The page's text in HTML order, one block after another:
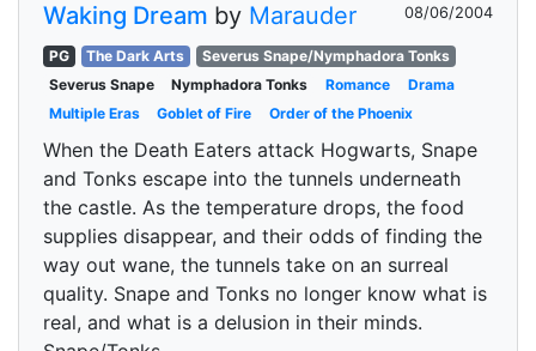
Waking Dream by Marauder 08/06/2004
PG The Dark Arts
Severus Snape/Nymphadora Tonks
Severus Snape
Nymphadora Tonks Romance
Drama
Multiple Eras
Goblet of Fire Order of the Phoenix
When the Death Eaters attack Hogwarts, Snape
and Tonks escape into the tunnels underneath
the castle. As the temperature drops, the food
supplies disappear, and their odds of finding the
way out wane, the tunnels take on an surreal
quality. Snape and Tonks no longer know what is
real, and what is a delusion in their minds.